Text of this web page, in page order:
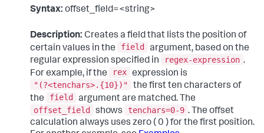
Syntax: offset_field=<string>
Description: Creates a field that lists the position of
certain values in the
field
argument, based on the
regular expression specified in
regex-expression .
For example, if the
rex expression is
"(?<tenchars>.{10})"
the first ten characters of
the
field
argument are matched. The
offset_field
shows tenchars=0-9 . The offset
calculation always uses zero ( 0 ) for the first position.